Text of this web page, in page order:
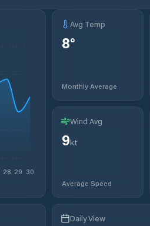
28 29 30
Avg Temp
8°
Monthly Average
Wind Avg
9kt
Average Speed
Daily View